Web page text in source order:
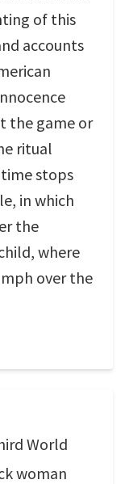
of this
accounts
the game or
ritual
stops
in which
the
where
over the
World
woman